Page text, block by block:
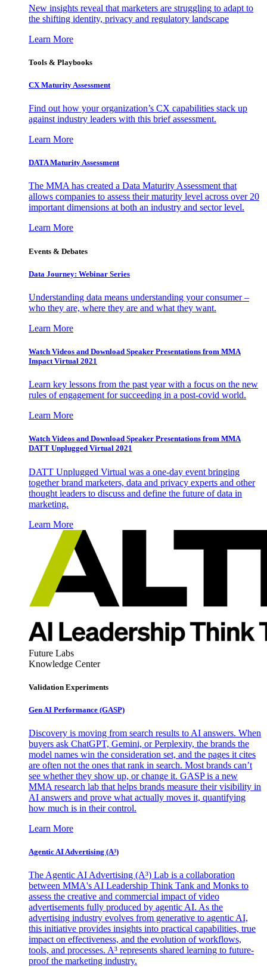
New insights reveal that marketers are struggling to adapt to
the shifting identity, privacy and regulatory landscape
Learn More
Tools & Playbooks
CX Maturity Assessment
Find out how your organization’s CX capabilities stack up
against industry leaders with this brief assessment.
Learn More
DATA Maturity Assessment
The MMA has created a Data Maturity Assessment that
allows companies to assess their maturity level across over 20
important dimensions at both an industry and sector level.
Learn More
Events & Debates
Data Journey: Webinar Series
Understanding data means understanding your consumer –
who they are, where they are and what they want.
Learn More
Watch Videos and Download Speaker Presentations from MMA
Impact Virtual 2021
Learn key lessons from the past year with a focus on the new
rules of engagement for succeeding in a post-covid world.
Learn More
Watch Videos and Download Speaker Presentations from MMA
DATT Unplugged Virtual 2021
DATT Unplugged Virtual was a one-day event bringing
together brand marketers, data and privacy experts and other
thought leaders to discuss and define the future of data in
marketing.
Learn More
Future Labs
Knowledge Center
Validation Experiments
Gen AI Performance (GASP)
Discovery is moving from search results to AI answers. When
buyers ask ChatGPT, Gemini, or Perplexity, the brands the
model names win the consideration set, and the pages it cites
are often not the ones that rank in search. Most brands can’t
see whether they show up, or change it. GASP is a new
MMA research lab that helps brands measure their visibility in
AI answers and prove what actually moves it, quantifying
how much is in their control.
Learn More
Agentic AI Advertising (A³)
The Agentic AI Advertising (A³) Lab is a collaboration
between MMA's AI Leadership Think Tank and Monks to
assess the creative and commercial impact of video
advertisements fully produced by agentic AI. As the
advertising industry evolves from generative to agentic AI,
this initiative provides insights into practical capabilities, true
impact on effectiveness, and the evolution of workflows,
tools, and processes. A³ represents shared learning to future-
proof the marketing industry.